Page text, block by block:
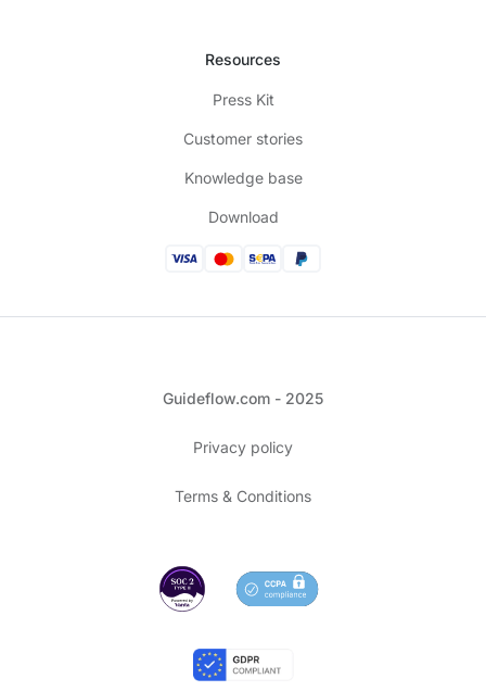
Resources
Press Kit
Customer stories
Knowledge base
Download
Guideflow.com - 2025
Privacy policy
Terms & Conditions